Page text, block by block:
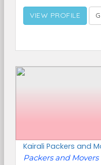
VIEW PROFILE
Kairali Packers and
Packers and Movers